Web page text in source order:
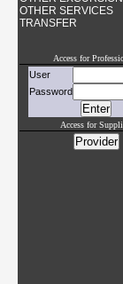
OTHER SERVICES
TRANSFER
Access for
User
Password
Access for